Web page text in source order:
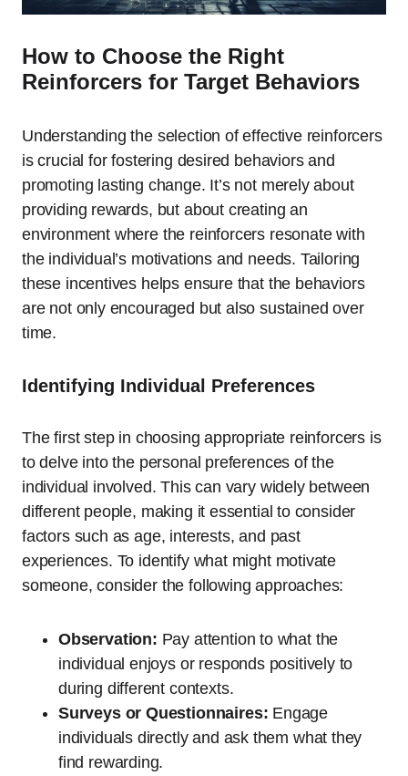
How to Choose the Right
Reinforcers for Target Behaviors
Understanding the selection of effective reinforcers
is crucial for fostering desired behaviors and
promoting lasting change. It’s not merely about
providing rewards, but about creating an
environment where the reinforcers resonate with
the individual’s motivations and needs. Tailoring
these incentives helps ensure that the behaviors
are not only encouraged but also sustained over
time.
Identifying Individual Preferences
The first step in choosing appropriate reinforcers is
to delve into the personal preferences of the
individual involved. This can vary widely between
different people, making it essential to consider
factors such as age, interests, and past
experiences. To identify what might motivate
someone, consider the following approaches:
Observation: Pay attention to what the
individual enjoys or responds positively to
during different contexts.
Surveys or Questionnaires: Engage
individuals directly and ask them what they
find rewarding.